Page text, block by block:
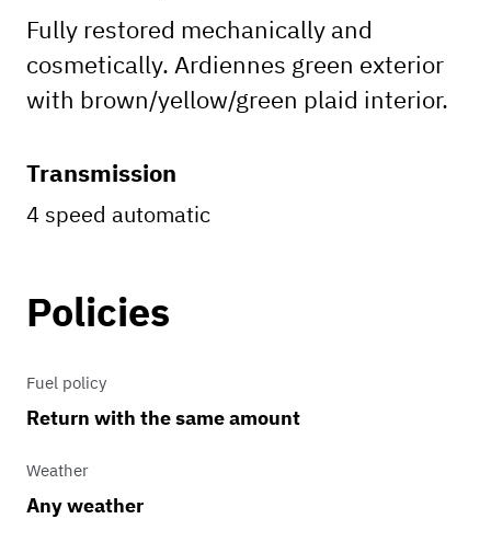
Fully restored mechanically and
cosmetically. Ardiennes green exterior
with brown/yellow/green plaid interior.
Transmission
4 speed automatic
Policies
Fuel policy
Return with the same amount
Weather
Any weather